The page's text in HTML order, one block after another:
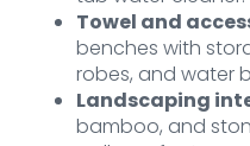
Towel and
benches with
robes, and water
Landscaping
bamboo, and